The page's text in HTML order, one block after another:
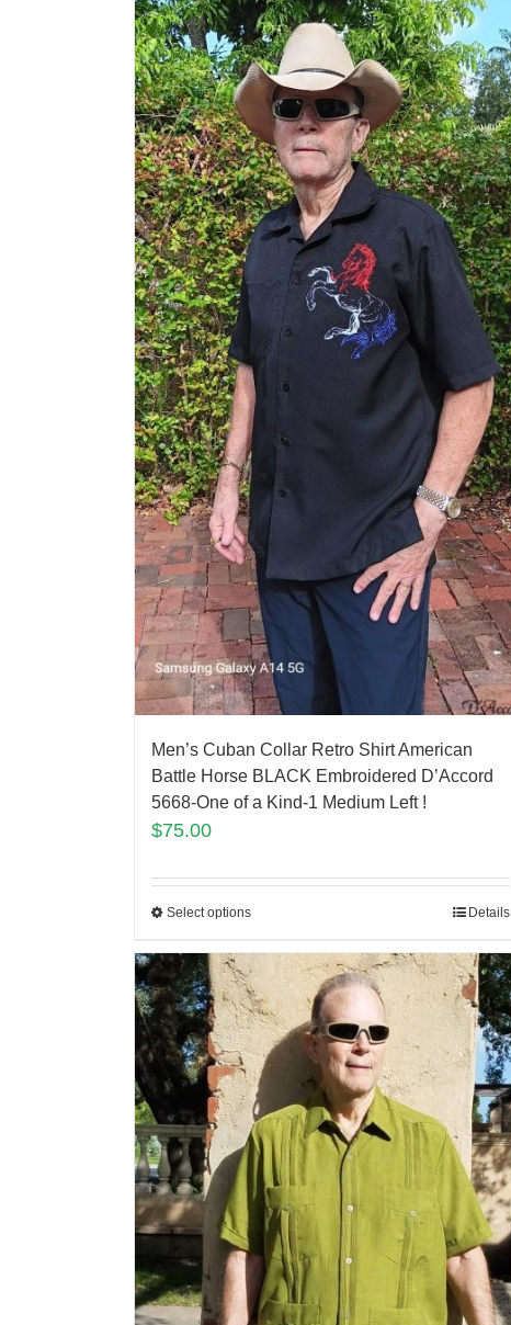
Men’s Cuban Collar Retro Shirt American
Battle Horse BLACK Embroidered D’Accord
5668-One of a Kind-1 Medium Left !
$75.00
Select options Details